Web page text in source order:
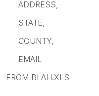
ADDRESS,
STATE,
COUNTY,
EMAIL
FROM BLAH.XLS